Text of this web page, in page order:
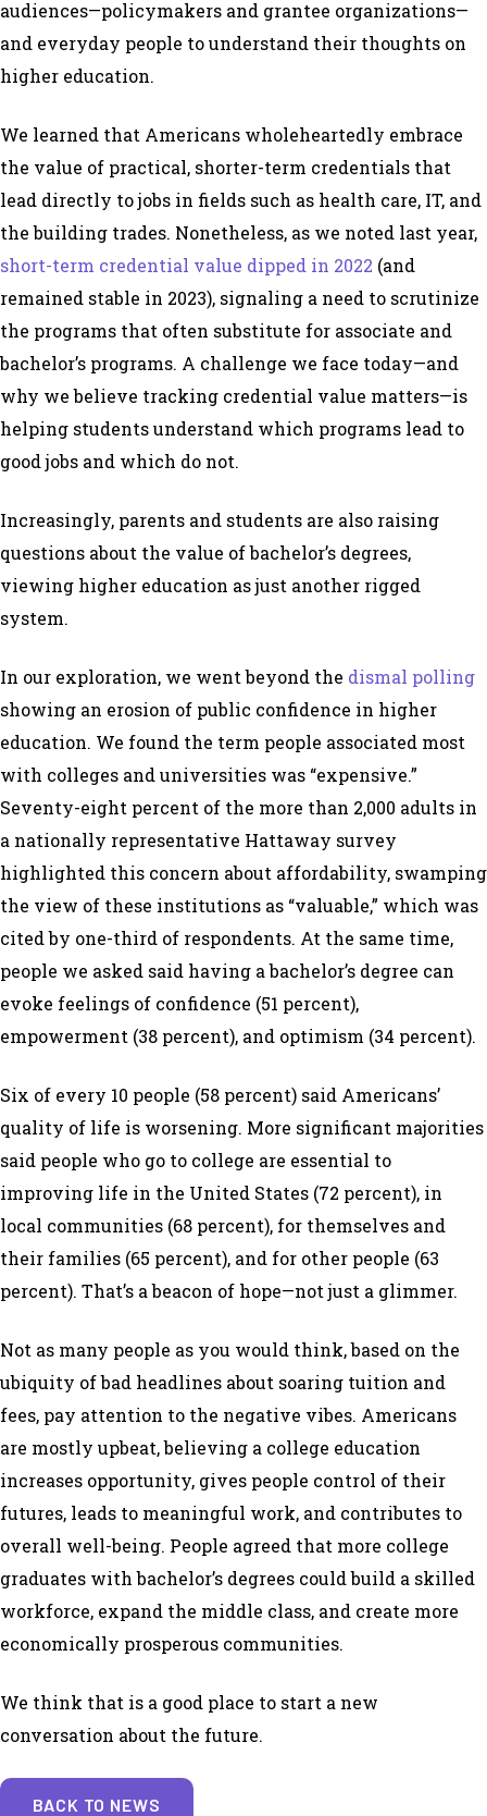
audiences—policymakers and grantee organizations—
and everyday people to understand their thoughts on
higher education.
We learned that Americans wholeheartedly embrace
the value of practical, shorter-term credentials that
lead directly to jobs in fields such as health care, IT, and
the building trades. Nonetheless, as we noted last year,
short-term credential value dipped in 2022 (and
remained stable in 2023), signaling a need to scrutinize
the programs that often substitute for associate and
bachelor’s programs. A challenge we face today—and
why we believe tracking credential value matters—is
helping students understand which programs lead to
good jobs and which do not.
Increasingly, parents and students are also raising
questions about the value of bachelor’s degrees,
viewing higher education as just another rigged
system.
In our exploration, we went beyond the dismal polling
showing an erosion of public confidence in higher
education. We found the term people associated most
with colleges and universities was “expensive.”
Seventy-eight percent of the more than 2,000 adults in
a nationally representative Hattaway survey
highlighted this concern about affordability, swamping
the view of these institutions as “valuable,” which was
cited by one-third of respondents. At the same time,
people we asked said having a bachelor’s degree can
evoke feelings of confidence (51 percent),
empowerment (38 percent), and optimism (34 percent).
Six of every 10 people (58 percent) said Americans’
quality of life is worsening. More significant majorities
said people who go to college are essential to
improving life in the United States (72 percent), in
local communities (68 percent), for themselves and
their families (65 percent), and for other people (63
percent). That’s a beacon of hope—not just a glimmer.
Not as many people as you would think, based on the
ubiquity of bad headlines about soaring tuition and
fees, pay attention to the negative vibes. Americans
are mostly upbeat, believing a college education
increases opportunity, gives people control of their
futures, leads to meaningful work, and contributes to
overall well-being. People agreed that more college
graduates with bachelor’s degrees could build a skilled
workforce, expand the middle class, and create more
economically prosperous communities.
We think that is a good place to start a new
conversation about the future.
BACK TO NEWS